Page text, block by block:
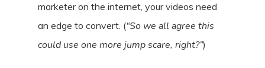
marketer on the internet, your videos need
an edge to convert. (“So we all agree this
could use one more jump scare, right?”)